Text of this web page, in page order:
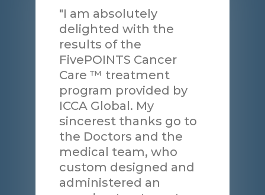
"I am absolutely
delighted with the
results of the
FivePOINTS Cancer
Care ™ treatment
program provided by
ICCA Global. My
sincerest thanks go to
the Doctors and the
medical team, who
custom designed and
administered an